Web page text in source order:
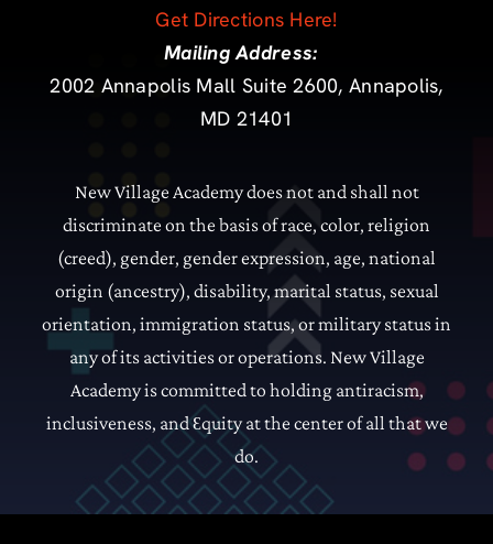
Get Directions Here!
Mailing Address:
2002 Annapolis Mall Suite 2600, Annapolis,
MD 21401
New Village Academy does not and shall not
discriminate on the basis of race, color, religion
(creed), gender, gender expression, age, national
origin (ancestry), disability, marital status, sexual
orientation, immigration status, or military status in
any of its activities or operations. New Village
Academy is committed to holding antiracism,
inclusiveness, andƐquity at the center of all that we
do.